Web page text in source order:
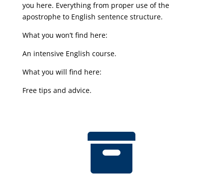
you here. Everything from proper use of the
apostrophe to English sentence structure.
What you won’t find here:
An intensive English course.
What you will find here:
Free tips and advice.
